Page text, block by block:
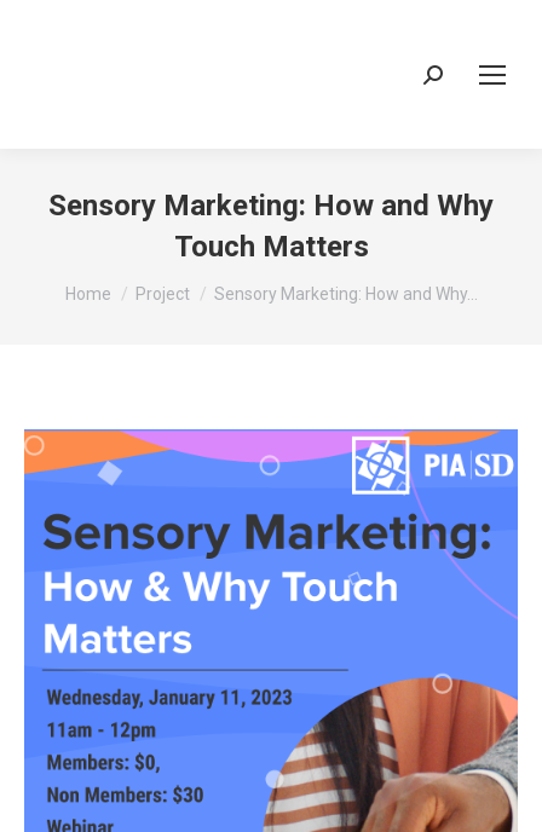
Search:
Sensory Marketing: How and Why
Touch Matters
You are here:
Home Project Sensory Marketing: How and Why…